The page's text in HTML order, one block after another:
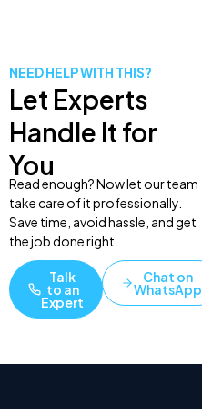
NEED HELP WITH THIS?
Let Experts
Handle It for
You
Read enough? Now let our team
take care of it professionally.
Save time, avoid hassle, and get
the job done right.
Talk
to an
Expert
Chat on
WhatsApp